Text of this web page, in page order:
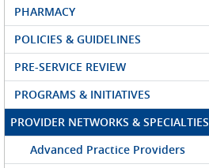
PHARMACY
POLICIES & GUIDELINES
PRE-SERVICE REVIEW
PROGRAMS & INITIATIVES
PROVIDER NETWORKS & SPECIALTIES
Advanced Practice Providers